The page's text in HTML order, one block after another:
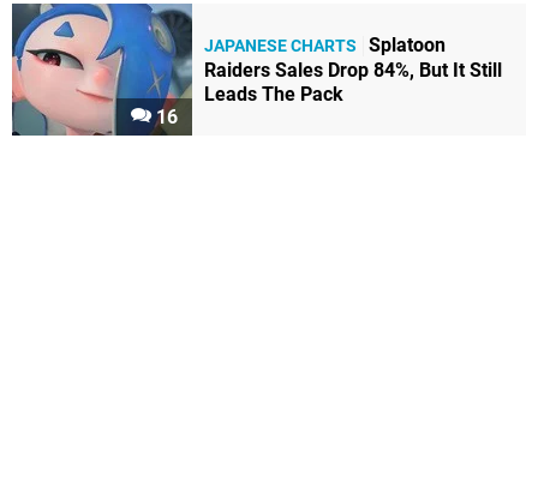
16
JAPANESE CHARTS
Splatoon
Raiders Sales Drop 84%, But It Still
Leads The Pack